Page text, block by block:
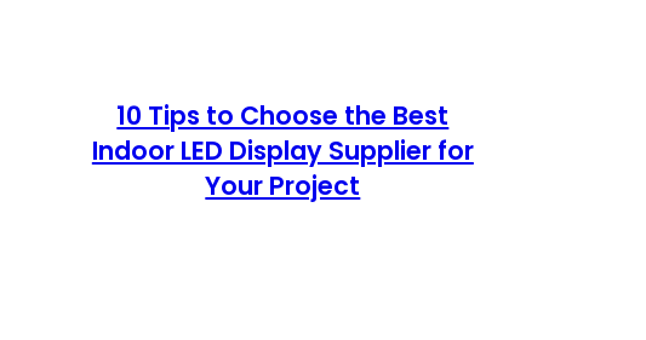
10 Tips to Choose the Best
Indoor LED Display Supplier for
Your Project